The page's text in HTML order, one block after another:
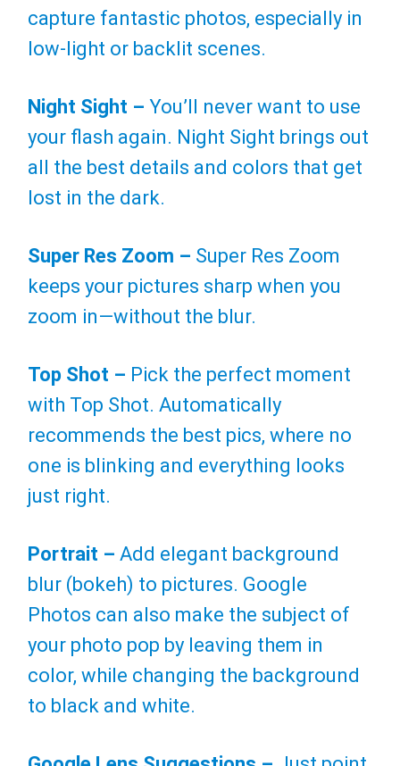
capture fantastic photos, especially in
low-light or backlit scenes.
Night Sight – You’ll never want to use
your flash again. Night Sight brings out
all the best details and colors that get
lost in the dark.
Super Res Zoom – Super Res Zoom
keeps your pictures sharp when you
zoom in—without the blur.
Top Shot – Pick the perfect moment
with Top Shot. Automatically
recommends the best pics, where no
one is blinking and everything looks
just right.
Portrait – Add elegant background
blur (bokeh) to pictures. Google
Photos can also make the subject of
your photo pop by leaving them in
color, while changing the background
to black and white.